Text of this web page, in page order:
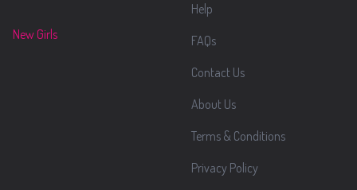
New Girls
Help
FAQs
Contact Us
About Us
Terms & Conditions
Privacy Policy